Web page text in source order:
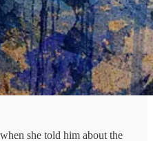
she told him about the